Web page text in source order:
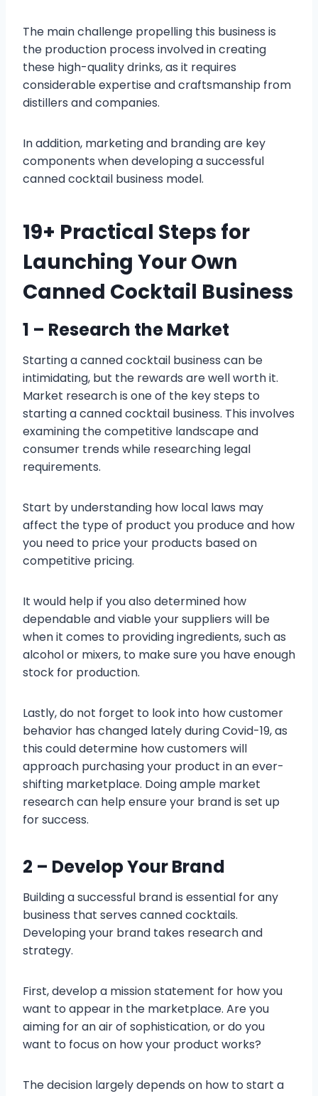
The main challenge propelling this business is
the production process involved in creating
these high-quality drinks, as it requires
considerable expertise and craftsmanship from
distillers and companies.
In addition, marketing and branding are key
components when developing a successful
canned cocktail business model.
19+ Practical Steps for
Launching Your Own
Canned Cocktail Business
1 – Research the Market
Starting a canned cocktail business can be
intimidating, but the rewards are well worth it.
Market research is one of the key steps to
starting a canned cocktail business. This involves
examining the competitive landscape and
consumer trends while researching legal
requirements.
Start by understanding how local laws may
affect the type of product you produce and how
you need to price your products based on
competitive pricing.
It would help if you also determined how
dependable and viable your suppliers will be
when it comes to providing ingredients, such as
alcohol or mixers, to make sure you have enough
stock for production.
Lastly, do not forget to look into how customer
behavior has changed lately during Covid-19, as
this could determine how customers will
approach purchasing your product in an ever-
shifting marketplace. Doing ample market
research can help ensure your brand is set up
for success.
2 – Develop Your Brand
Building a successful brand is essential for any
business that serves canned cocktails.
Developing your brand takes research and
strategy.
First, develop a mission statement for how you
want to appear in the marketplace. Are you
aiming for an air of sophistication, or do you
want to focus on how your product works?
The decision largely depends on how to start a